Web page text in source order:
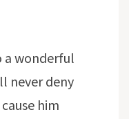
a wonderful
never deny
him